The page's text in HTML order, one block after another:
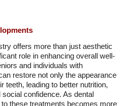
offers more than just aesthetic
role in enhancing overall well-
and individuals with
restore not only the appearance
teeth, leading to better nutrition,
confidence. As dental
these treatments becomes more